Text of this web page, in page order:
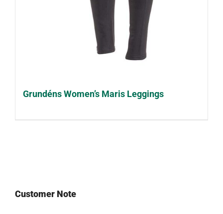
Grundéns Women’s Maris Leggings
Customer Note